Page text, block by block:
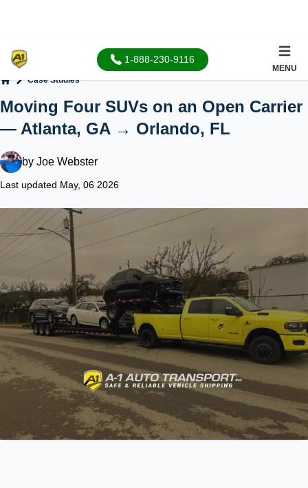
1-888-230-9116
MENU
Case Studies
Moving Four SUVs on an Open Carrier
— Atlanta, GA → Orlando, FL
by Joe Webster
Last updated May, 06 2026